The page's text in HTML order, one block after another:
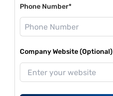
Phone Number*
Company Website (Optional)